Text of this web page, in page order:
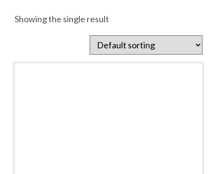
Showing the single result